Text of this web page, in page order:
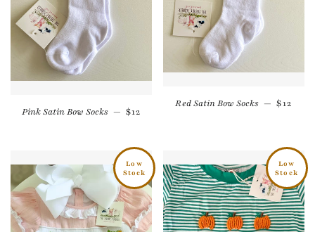
Pink Satin Bow Socks — Regular price
$12
Red Satin Bow Socks — $12
Low
Stock
Low
Stock